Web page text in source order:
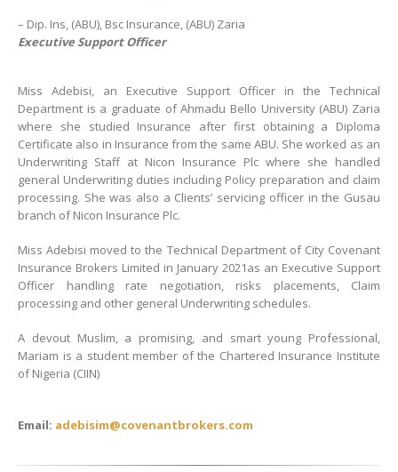
– Dip. Ins, (ABU), Bsc Insurance, (ABU) Zaria
Executive Support Officer
Miss Adebisi, an Executive Support Officer in the Technical
Department is a graduate of Ahmadu Bello University (ABU) Zaria
where she studied Insurance after first obtaining a Diploma
Certificate also in Insurance from the same ABU. She worked as an
Underwriting Staff at Nicon Insurance Plc where she handled
general Underwriting duties including Policy preparation and claim
processing. She was also a Clients’ servicing officer in the Gusau
branch of Nicon Insurance Plc.
Miss Adebisi moved to the Technical Department of City Covenant
Insurance Brokers Limited in January 2021as an Executive Support
Officer handling rate negotiation, risks placements, Claim
processing and other general Underwriting schedules.
A devout Muslim, a promising, and smart young Professional,
Mariam is a student member of the Chartered Insurance Institute
of Nigeria (CIIN)
Email: adebisim@covenantbrokers.com